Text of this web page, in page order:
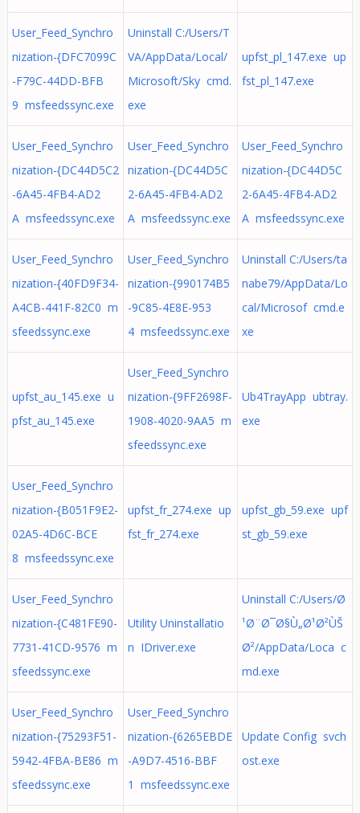
User_Feed_Synchro
nization-{DFC7099C
-F79C-44DD-BFB
9 msfeedssync.exe
Uninstall C:/Users/T
VA/AppData/Local/
Microsoft/Sky cmd.
exe
upfst_pl_147.exe up
fst_pl_147.exe
User_Feed_Synchro
nization-{DC44D5C2
-6A45-4FB4-AD2
A msfeedssync.exe
User_Feed_Synchro
nization-{DC44D5C
2-6A45-4FB4-AD2
A msfeedssync.exe
User_Feed_Synchro
nization-{DC44D5C
2-6A45-4FB4-AD2
A msfeedssync.exe
User_Feed_Synchro
nization-{40FD9F34-
A4CB-441F-82C0 m
sfeedssync.exe
User_Feed_Synchro
nization-{990174B5
-9C85-4E8E-953
4 msfeedssync.exe
Uninstall C:/Users/ta
nabe79/AppData/Lo
cal/Microsof cmd.e
xe
upfst_au_145.exe u
pfst_au_145.exe
User_Feed_Synchro
nization-{9FF2698F-
1908-4020-9AA5 m
sfeedssync.exe
Ub4TrayApp ubtray.
exe
User_Feed_Synchro
nization-{B051F9E2-
02A5-4D6C-BCE
8 msfeedssync.exe
upfst_fr_274.exe up
fst_fr_274.exe
upfst_gb_59.exe upf
st_gb_59.exe
User_Feed_Synchro
nization-{C481FE90-
7731-41CD-9576 m
sfeedssync.exe
Utility Uninstallatio
n IDriver.exe
Uninstall C:/Users/Ø
¹Ø¨Ø¯Ø§Ù„Ø¹Ø²ÙŠ
Ø²/AppData/Loca c
md.exe
User_Feed_Synchro
nization-{75293F51-
5942-4FBA-BE86 m
sfeedssync.exe
User_Feed_Synchro
nization-{6265EBDE
-A9D7-4516-BBF
1 msfeedssync.exe
Update Config svch
ost.exe